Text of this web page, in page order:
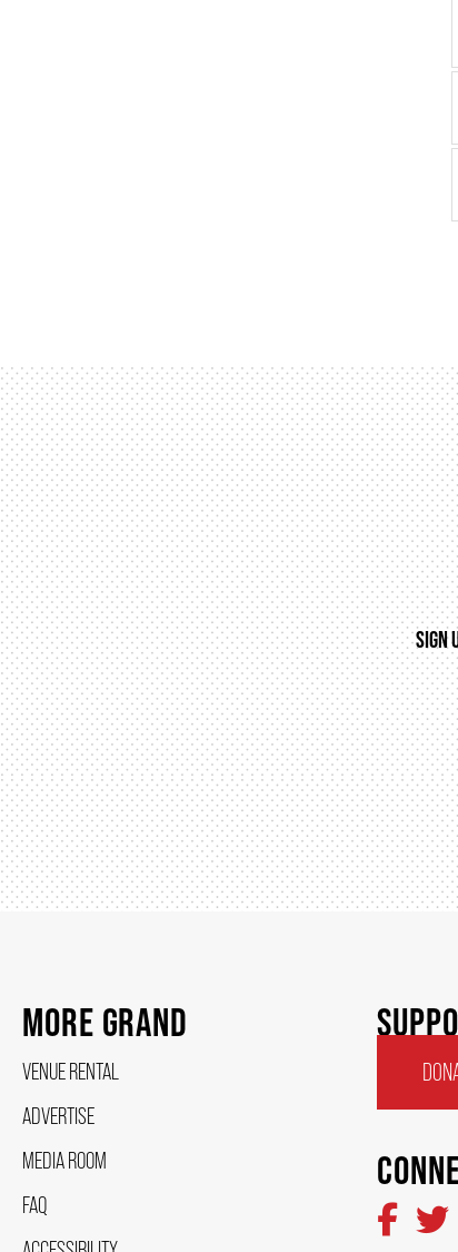
SIGN
MORE GRAND
VENUE RENTAL
ADVERTISE
MEDIA ROOM
FAQ